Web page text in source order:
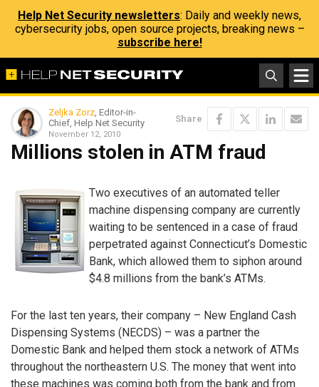
Help Net Security newsletters: Daily and weekly news,
cybersecurity jobs, open source projects, breaking news –
subscribe here!
Zeljka Zorz, Editor-in-
Chief, Help Net Security
November 12, 2010
Share
Millions stolen in ATM fraud
Two executives of an automated teller
machine dispensing company are currently
waiting to be sentenced in a case of fraud
perpetrated against Connecticut’s Domestic
Bank, which allowed them to siphon around
$4.8 millions from the bank’s ATMs.
For the last ten years, their company – New England Cash
Dispensing Systems (NECDS) – was a partner the
Domestic Bank and helped them stock a network of ATMs
throughout the northeastern U.S. The money that went into
these machines was coming both from the bank and from